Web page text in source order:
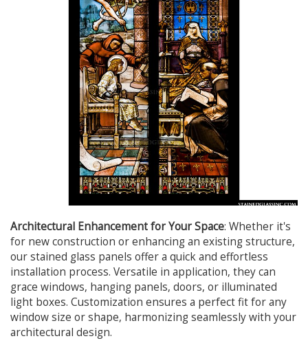
Architectural Enhancement for Your Space: Whether it's
for new construction or enhancing an existing structure,
our stained glass panels offer a quick and effortless
installation process. Versatile in application, they can
grace windows, hanging panels, doors, or illuminated
light boxes. Customization ensures a perfect fit for any
window size or shape, harmonizing seamlessly with your
architectural design.